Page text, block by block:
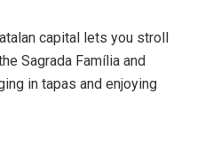
capital lets you stroll
Sagrada Família and
in tapas and enjoying